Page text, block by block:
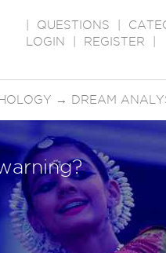
QUESTIONS
LOGIN
REGISTER
→ DREAM